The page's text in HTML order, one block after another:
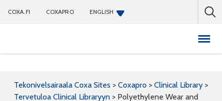
COXA.FI COXAPRO ENGLISH
Tekonivelsairaala Coxa Sites > Coxapro > Clinical Library >
Tervetuloa Clinical Libraryyn > Polyethylene Wear and